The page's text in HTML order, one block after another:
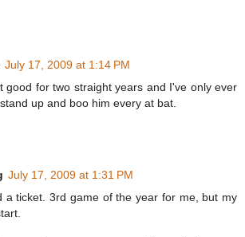
July 17, 2009 at 1:14 PM
good for two straight years and I've only ever
up and boo him every at bat.
July 17, 2009 at 1:31 PM
a ticket. 3rd game of the year for me, but my